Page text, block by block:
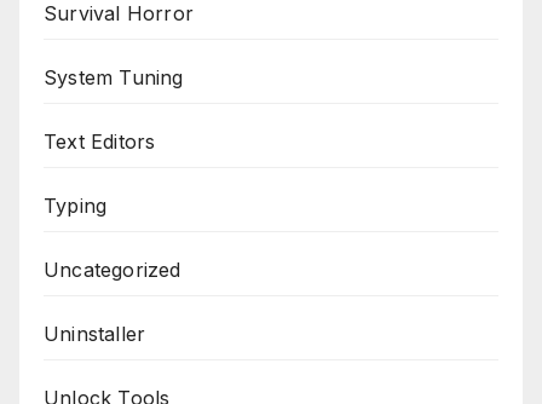
Survival Horror
System Tuning
Text Editors
Typing
Uncategorized
Uninstaller
Unlock Tools